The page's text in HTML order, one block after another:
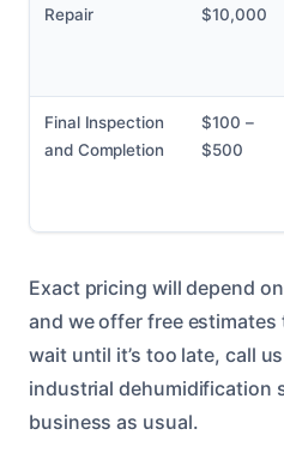
Repair
$10,000
Final Inspection
and Completion
$100 –
$500
Exact pricing will depend
and we offer free estimates
wait until it’s too late, call
industrial dehumidification
business as usual.